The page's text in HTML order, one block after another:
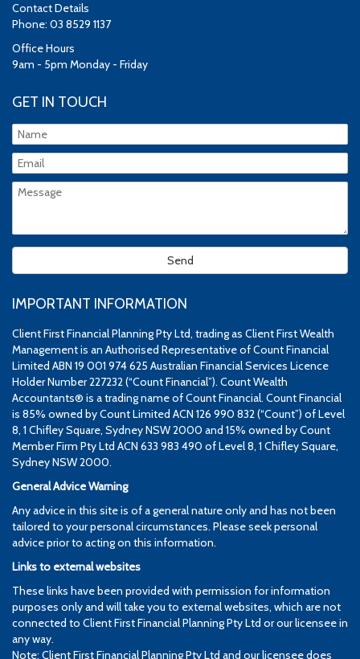
Contact Details
Phone: 03 8529 1137
Office Hours
9am - 5pm Monday - Friday
GET IN TOUCH
IMPORTANT INFORMATION
Client First Financial Planning Pty Ltd, trading as Client First Wealth
Management is an Authorised Representative of Count Financial
Limited ABN 19 001 974 625 Australian Financial Services Licence
Holder Number 227232 (“Count Financial”). Count Wealth
Accountants® is a trading name of Count Financial. Count Financial
is 85% owned by Count Limited ACN 126 990 832 (“Count”) of Level
8, 1 Chifley Square, Sydney NSW 2000 and 15% owned by Count
Member Firm Pty Ltd ACN 633 983 490 of Level 8, 1 Chifley Square,
Sydney NSW 2000.
General Advice Warning
Any advice in this site is of a general nature only and has not been
tailored to your personal circumstances. Please seek personal
advice prior to acting on this information.
Links to external websites
These links have been provided with permission for information
purposes only and will take you to external websites, which are not
connected to Client First Financial Planning Pty Ltd or our licensee in
any way.
Note: Client First Financial Planning Pty Ltd and our licensee does